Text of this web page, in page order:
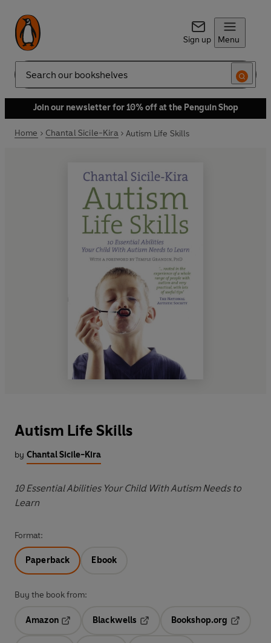
Sign up Menu
Search
Join our newsletter for 10% off at the Penguin Shop
Home Chantal Sicile-Kira Autism Life Skills
Autism Life Skills
by Chantal Sicile-Kira
10 Essential Abilities Your Child With Autism Needs to
Learn
Format:
Paperback Ebook
Buy the book from:
Amazon
Blackwells
Opens in a new tab
Bookshop.org